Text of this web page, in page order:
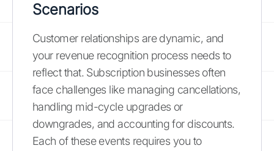
Scenarios
Customer relationships are dynamic, and
your revenue recognition process needs to
reflect that. Subscription businesses often
face challenges like managing cancellations,
handling mid-cycle upgrades or
downgrades, and accounting for discounts.
Each of these events requires you to